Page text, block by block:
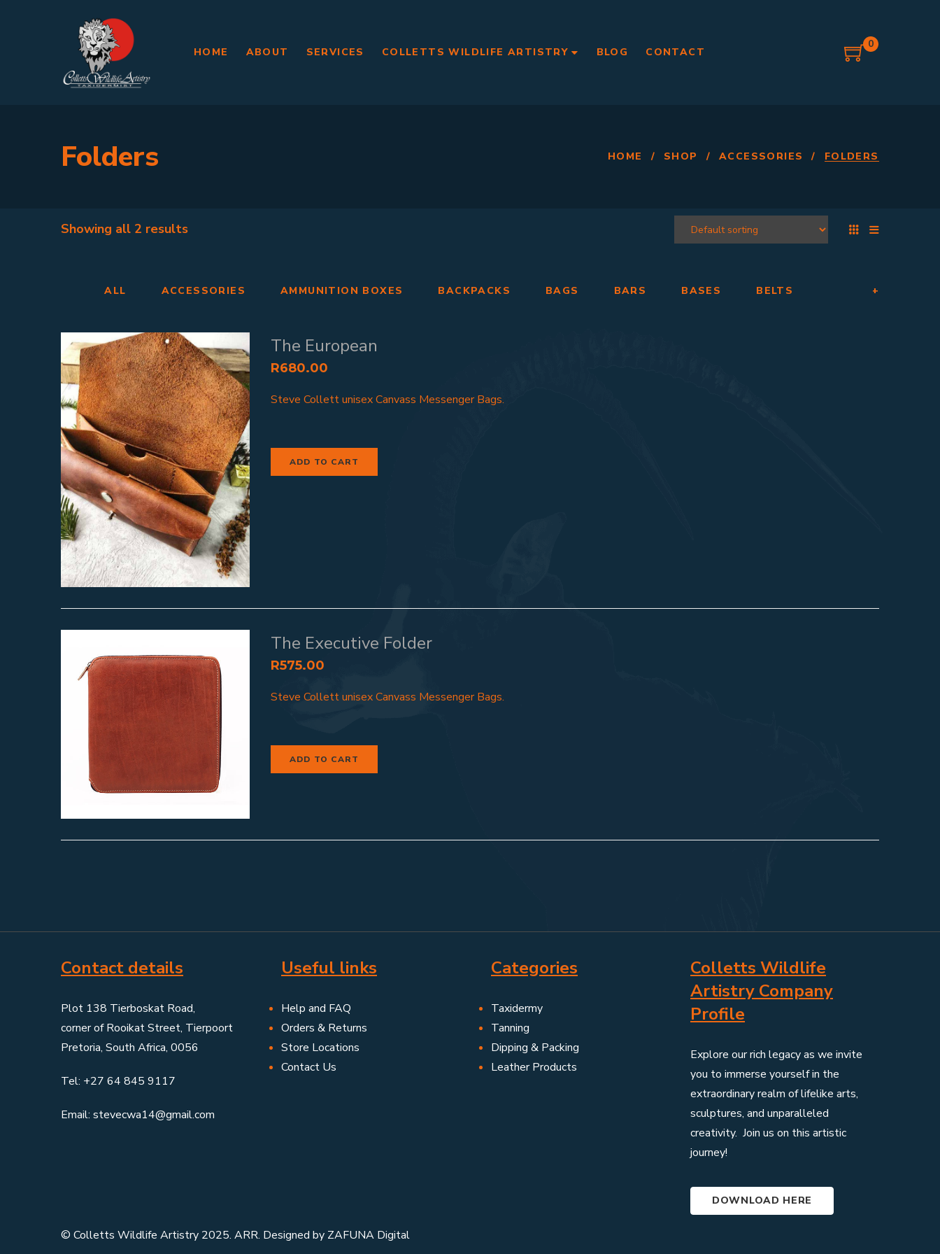
HOME ABOUT SERVICES COLLETTS WILDLIFE ARTISTRY BLOG CONTACT
0
Folders HOME / SHOP / ACCESSORIES / FOLDERS
Showing all 2 results
ALL ACCESSORIES AMMUNITION BOXES BACKPACKS BAGS BARS BASES BELTS +
The European
R680.00
Steve Collett unisex Canvass Messenger Bags.
ADD TO CART
The Executive Folder
R575.00
Steve Collett unisex Canvass Messenger Bags.
ADD TO CART
Contact details
Plot 138 Tierboskat Road,
corner of Rooikat Street, Tierpoort
Pretoria, South Africa, 0056
Tel: +27 64 845 9117
Email: stevecwa14@gmail.com
Useful links
Help and FAQ
Orders & Returns
Store Locations
Contact Us
Categories
Taxidermy
Tanning
Dipping & Packing
Leather Products
Colletts Wildlife
Artistry Company
Profile
Explore our rich legacy as we invite
you to immerse yourself in the
extraordinary realm of lifelike arts,
sculptures, and unparalleled
creativity. Join us on this artistic
journey!
DOWNLOAD HERE
© Colletts Wildlife Artistry 2025. ARR. Designed by ZAFUNA Digital